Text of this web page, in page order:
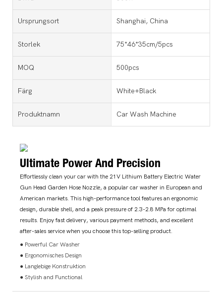
Ursprungsort Shanghai, China
Storlek 75*46*35cm/5pcs
MOQ 500pcs
Färg White+Black
Produktnamn Car Wash Machine
Ultimate Power And Precision
Effortlessly clean your car with the 21V Lithium Battery Electric Water
Gun Head Garden Hose Nozzle, a popular car washer in European and
American markets. This high-performance tool features an ergonomic
design, durable shell, and a peak pressure of 2.3-2.8 MPa for optimal
results. Enjoy fast delivery, various payment methods, and excellent
after-sales service when you choose this top-selling product.
● Powerful Car Washer
● Ergonomisches Design
● Langlebige Konstruktion
● Stylish and Functional